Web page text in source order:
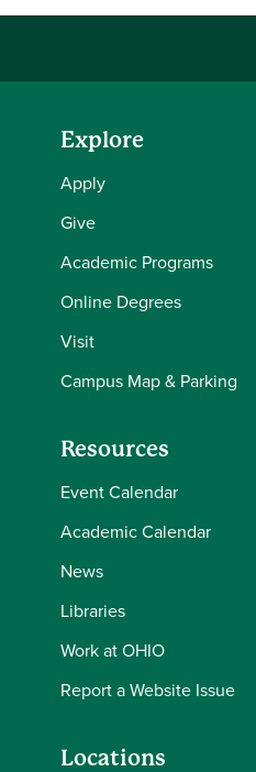
Explore
Apply
Give
Academic Programs
Online Degrees
Visit
Campus Map & Parking
Resources
Event Calendar
Academic Calendar
News
Libraries
Work at OHIO
Report a Website Issue
Locations